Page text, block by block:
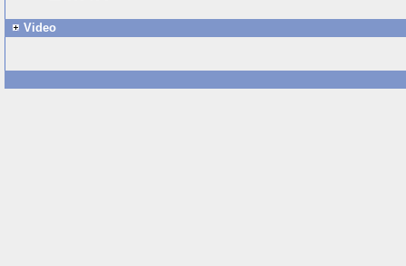
Video